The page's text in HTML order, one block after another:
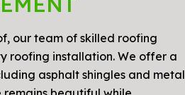
our team of skilled roofing
roofing installation. We offer a
asphalt shingles and metal